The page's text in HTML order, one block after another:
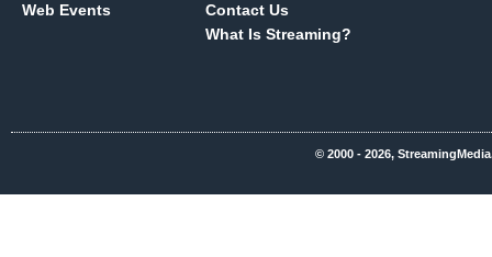
Web Events
Contact Us
What Is Streaming?
© 2000 - 2026,